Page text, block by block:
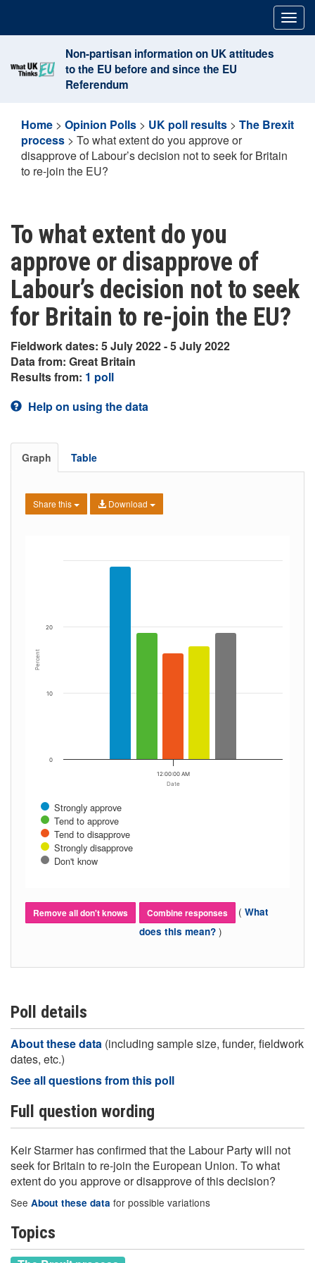
content
Non-partisan information on UK attitudes
to the EU before and since the EU
Referendum
Home > Opinion Polls > UK poll results > The Brexit
process > To what extent do you approve or
disapprove of Labour’s decision not to seek for Britain
to re-join the EU?
To what extent do you
approve or disapprove of
Labour’s decision not to seek
for Britain to re-join the EU?
Fieldwork dates: 5 July 2022 - 5 July 2022
Data from: Great Britain
Results from: 1 poll
Help on using the data
Graph Table
Share this Download
Date
Percent
Strongly approve
Tend to approve
Tend to disapprove
Strongly disapprove
Don't know
12:00:00 AM
0
10
20
Remove all don't knows Combine responses ( What
does this mean? )
Poll details
About these data (including sample size, funder, fieldwork
dates, etc.)
See all questions from this poll
Full question wording
Keir Starmer has confirmed that the Labour Party will not
seek for Britain to re‑join the European Union. To what
extent do you approve or disapprove of this decision?
See About these data for possible variations
Topics